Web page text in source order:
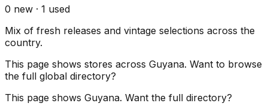
0 new · 1 used
Mix of fresh releases and vintage selections across the
country.
This page shows stores across Guyana. Want to browse
the full global directory?
This page shows Guyana. Want the full directory?